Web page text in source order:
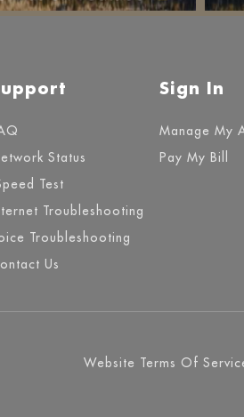
Status
Test
Troubleshooting
Troubleshooting
Us
Sign In
Manage My
Pay My Bill
Website Terms Of